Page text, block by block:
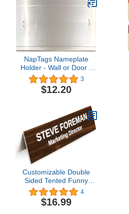
NapTags Nameplate
Holder - Wall or Door -
12" x 2" (Silver, 1)
3
$12.20
Customizable Double
Sided Tented Funny
Desk Sign | Coworker
Gift Custom Engraved
Desk Name Plate | Boss
4
$16.99